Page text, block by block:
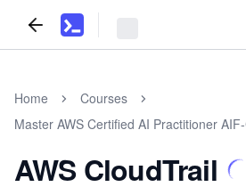
Home
Courses
Master AWS Certified AI Practitioner
AWS CloudTrail